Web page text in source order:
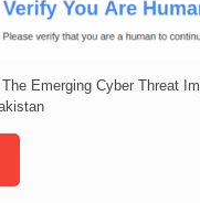
Emerging Cyber Threat